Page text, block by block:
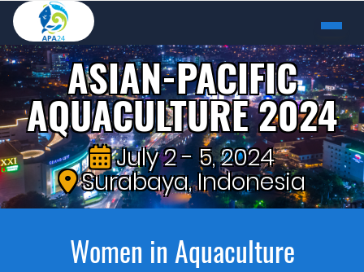
ASIAN-PACIFIC
AQUACULTURE 2024
July 2 - 5, 2024
Surabaya, Indonesia
Women in Aquaculture